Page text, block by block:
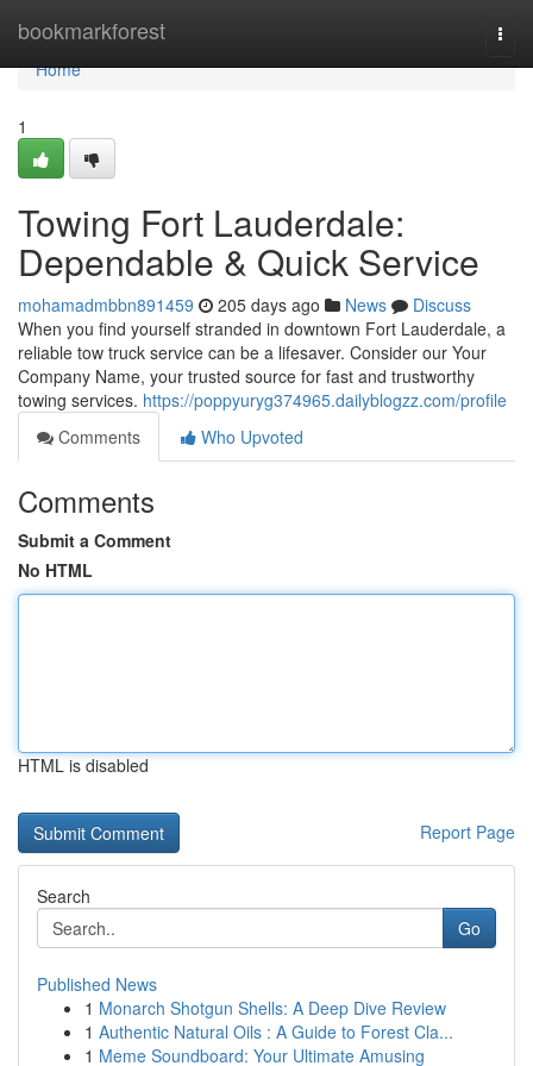
bookmarkforest
Home
Home
1
Towing Fort Lauderdale:
Dependable & Quick Service
mohamadmbbn891459 205 days ago News
Discuss
When you find yourself stranded in downtown Fort Lauderdale, a
reliable tow truck service can be a lifesaver. Consider our Your
Company Name, your trusted source for fast and trustworthy
towing services. https://poppyuryg374965.dailyblogzz.com/profile
Comments
Who Upvoted
Comments
Submit a Comment
No HTML
HTML is disabled
Report Page
Search
Go
Published News
1 Monarch Shotgun Shells: A Deep Dive Review
1 Authentic Natural Oils : A Guide to Forest Cla...
1 Meme Soundboard: Your Ultimate Amusing